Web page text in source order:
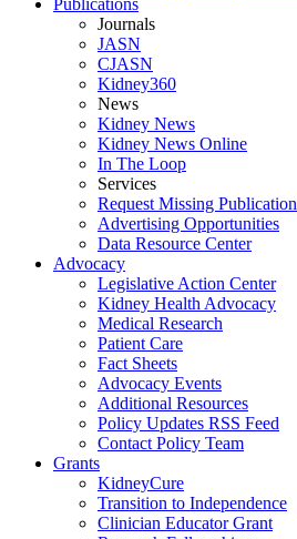
Publications
Journals
JASN
CJASN
Kidney360
News
Kidney News
Kidney News Online
In The Loop
Services
Request Missing Publication
Advertising Opportunities
Data Resource Center
Advocacy
Legislative Action Center
Kidney Health Advocacy
Medical Research
Patient Care
Fact Sheets
Advocacy Events
Additional Resources
Policy Updates RSS Feed
Contact Policy Team
Grants
KidneyCure
Transition to Independence
Clinician Educator Grant